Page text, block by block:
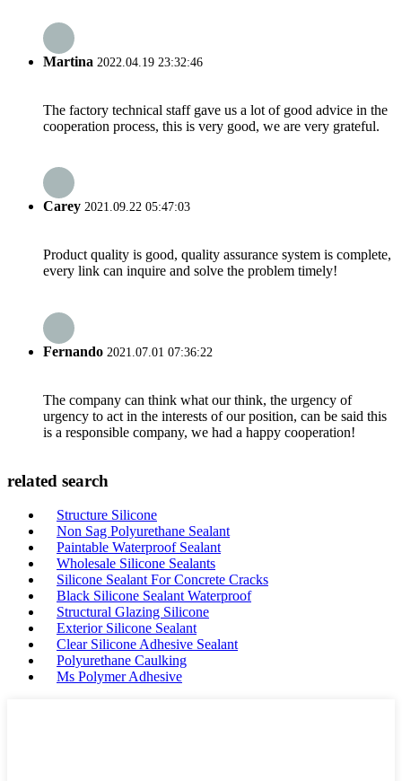
Martina 2022.04.19 23:32:46
The factory technical staff gave us a lot of good advice in the
cooperation process, this is very good, we are very grateful.
Carey 2021.09.22 05:47:03
Product quality is good, quality assurance system is complete,
every link can inquire and solve the problem timely!
Fernando 2021.07.01 07:36:22
The company can think what our think, the urgency of
urgency to act in the interests of our position, can be said this
is a responsible company, we had a happy cooperation!
related search
Structure Silicone
Non Sag Polyurethane Sealant
Paintable Waterproof Sealant
Wholesale Silicone Sealants
Silicone Sealant For Concrete Cracks
Black Silicone Sealant Waterproof
Structural Glazing Silicone
Exterior Silicone Sealant
Clear Silicone Adhesive Sealant
Polyurethane Caulking
Ms Polymer Adhesive